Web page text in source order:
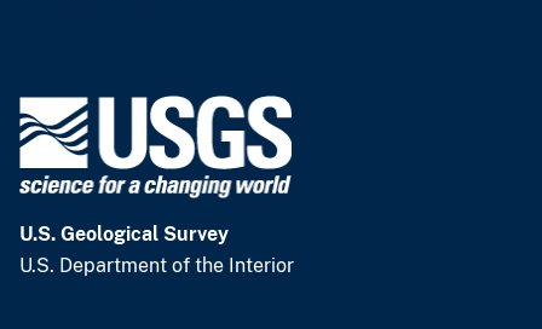
U.S. Geological Survey
U.S. Department of the Interior